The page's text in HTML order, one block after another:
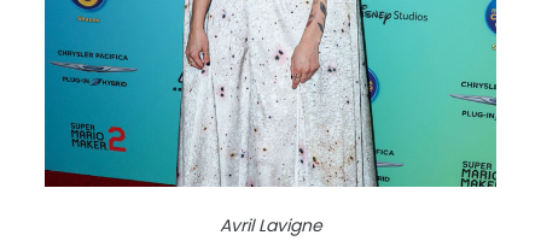
Avril Lavigne